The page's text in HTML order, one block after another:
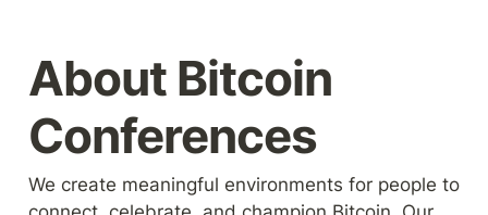
About Bitcoin
Conferences
We create meaningful environments for people to